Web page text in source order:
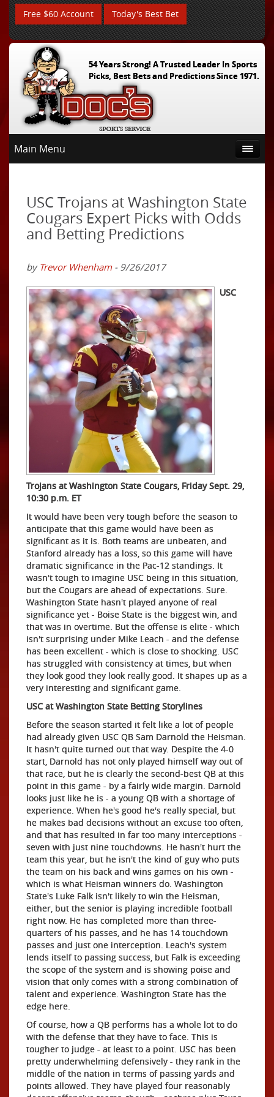
Free $60 Account Today's Best Bet
54 Years Strong! A Trusted Leader In Sports
Picks, Best Bets and Predictions Since 1971.
Main Menu
USC Trojans at Washington State
Cougars Expert Picks with Odds
and Betting Predictions
by Trevor Whenham- 9/26/2017
USC
Trojans at Washington State Cougars, Friday Sept. 29,
10:30 p.m. ET
It would have been very tough before the season to
anticipate that this game would have been as
significant as it is. Both teams are unbeaten, and
Stanford already has a loss, so this game will have
dramatic significance in the Pac-12 standings. It
wasn't tough to imagine USC being in this situation,
but the Cougars are ahead of expectations. Sure.
Washington State hasn't played anyone of real
significance yet - Boise State is the biggest win, and
that was in overtime. But the offense is elite - which
isn't surprising under Mike Leach - and the defense
has been excellent - which is close to shocking. USC
has struggled with consistency at times, but when
they look good they look really good. It shapes up as a
very interesting and significant game.
USC at Washington State Betting Storylines
Before the season started it felt like a lot of people
had already given USC QB Sam Darnold the Heisman.
It hasn't quite turned out that way. Despite the 4-0
start, Darnold has not only played himself way out of
that race, but he is clearly the second-best QB at this
point in this game - by a fairly wide margin. Darnold
looks just like he is - a young QB with a shortage of
experience. When he's good he's really special, but
he makes bad decisions without an excuse too often,
and that has resulted in far too many interceptions -
seven with just nine touchdowns. He hasn't hurt the
team this year, but he isn't the kind of guy who puts
the team on his back and wins games on his own -
which is what Heisman winners do. Washington
State's Luke Falk isn't likely to win the Heisman,
either, but the senior is playing incredible football
right now. He has completed more than three-
quarters of his passes, and he has 14 touchdown
passes and just one interception. Leach's system
lends itself to passing success, but Falk is exceeding
the scope of the system and is showing poise and
vision that only comes with a strong combination of
talent and experience. Washington State has the
edge here.
Of course, how a QB performs has a whole lot to do
with the defense that they have to face. This is
tougher to judge - at least to a point. USC has been
pretty underwhelming defensively - they rank in the
middle of the nation in terms of passing yards and
points allowed. They have played four reasonably